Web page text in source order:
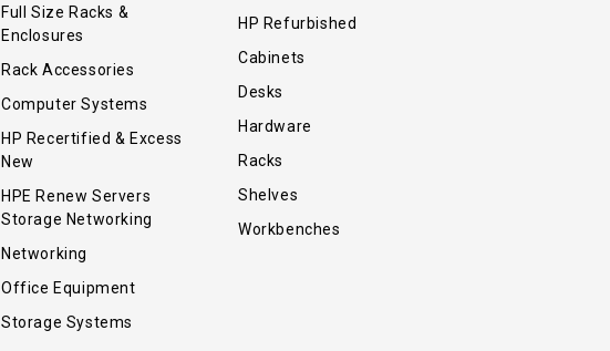
Full Size Racks &
Enclosures
Rack Accessories
Computer Systems
HP Recertified & Excess
New
HPE Renew Servers
Storage Networking
Networking
Office Equipment
Storage Systems
HP Refurbished
Cabinets
Desks
Hardware
Racks
Shelves
Workbenches